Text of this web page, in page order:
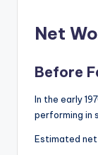
Net
Before
In the early
performing in
Estimated